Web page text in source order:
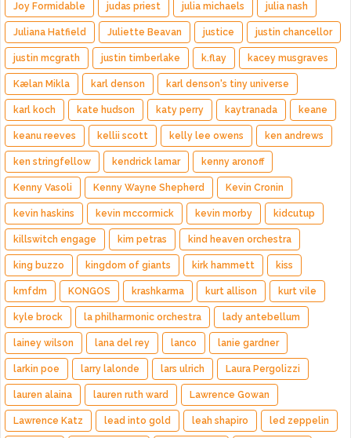
Joy Formidable judas priest julia michaels julia nash
Juliana Hatfield Juliette Beavan justice justin chancellor
justin mcgrath justin timberlake k.flay kacey musgraves
Kælan Mikla karl denson karl denson's tiny universe
karl koch kate hudson katy perry kaytranada keane
keanu reeves kellii scott kelly lee owens ken andrews
ken stringfellow kendrick lamar kenny aronoff
Kenny Vasoli Kenny Wayne Shepherd Kevin Cronin
kevin haskins kevin mccormick kevin morby kidcutup
killswitch engage kim petras kind heaven orchestra
king buzzo kingdom of giants kirk hammett kiss
kmfdm KONGOS krashkarma kurt allison kurt vile
kyle brock la philharmonic orchestra lady antebellum
lainey wilson lana del rey lanco lanie gardner
larkin poe larry lalonde lars ulrich Laura Pergolizzi
lauren alaina lauren ruth ward Lawrence Gowan
Lawrence Katz lead into gold leah shapiro led zeppelin